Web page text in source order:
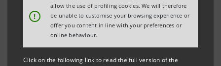
!
allow the use of profiling cookies. We will therefore
be unable to customise your browsing experience or
offer you content in line with your preferences or
online behaviour.
Click on the following link to read the full version of the
INTESA SANPAOLO: MERGER BY INCORPORATION
OF UBI SISTEMI E SERVIZI S.C.P.A.
INTO INTESA SANPAOLO S.P.A.
Turin - Milan, 3 March 2021 –Notice is hereby given